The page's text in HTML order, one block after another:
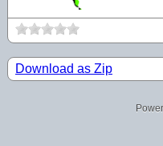
Download as Zip